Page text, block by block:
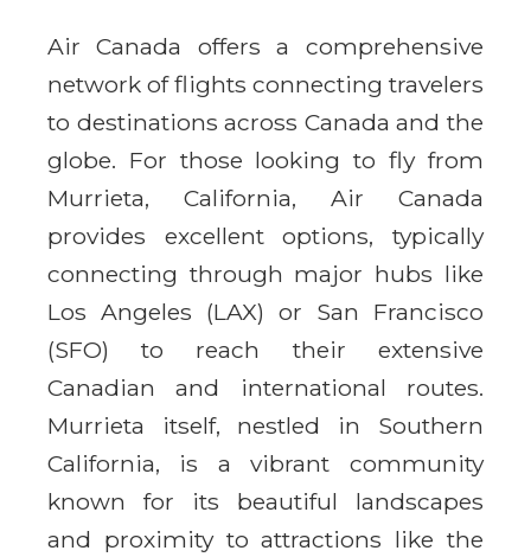
Air Canada offers a comprehensive
network of flights connecting travelers
to destinations across Canada and the
globe. For those looking to fly from
Murrieta, California, Air Canada
provides excellent options, typically
connecting through major hubs like
Los Angeles (LAX) or San Francisco
(SFO) to reach their extensive
Canadian and international routes.
Murrieta itself, nestled in Southern
California, is a vibrant community
known for its beautiful landscapes
and proximity to attractions like the